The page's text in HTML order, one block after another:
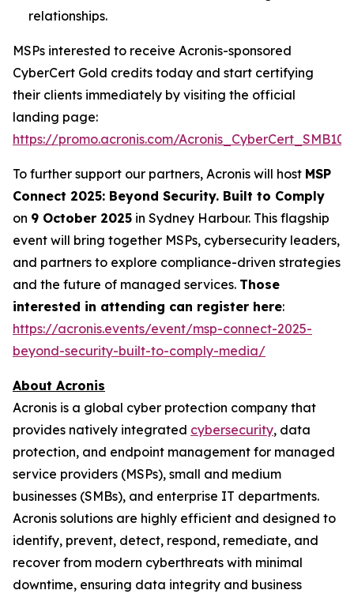
relationships.
MSPs interested to receive Acronis-sponsored
CyberCert Gold credits today and start certifying
their clients immediately by visiting the official
landing page:
https://promo.acronis.com/
To further support our partners, Acronis will host MSP
Connect 2025: Beyond Security. Built to Comply
on 9 October 2025 in Sydney Harbour. This flagship
event will bring together MSPs, cybersecurity leaders,
and partners to explore compliance-driven strategies
and the future of managed services. Those
interested in attending can register here:
https://acronis.events/event/msp-connect-2025-
beyond-security-built-to-comply-media/
About Acronis
Acronis is a global cyber protection company that
provides natively integrated cybersecurity, data
protection, and endpoint management for managed
service providers (MSPs), small and medium
businesses (SMBs), and enterprise IT departments.
Acronis solutions are highly efficient and designed to
identify, prevent, detect, respond, remediate, and
recover from modern cyberthreats with minimal
downtime, ensuring data integrity and business